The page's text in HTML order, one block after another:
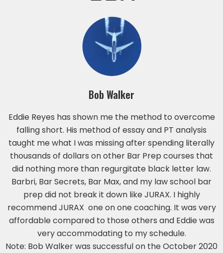
Bob Walker
Eddie Reyes has shown me the method to overcome
falling short. His method of essay and PT analysis
taught me what I was missing after spending literally
thousands of dollars on other Bar Prep courses that
did nothing more than regurgitate black letter law.
Barbri, Bar Secrets, Bar Max, and my law school bar
prep did not break it down like JURAX. I highly
recommend JURAX one on one coaching. It was very
affordable compared to those others and Eddie was
very accommodating to my schedule.
Note: Bob Walker was successful on the October 2020